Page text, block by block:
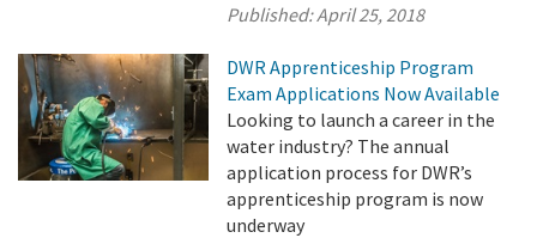
Published:April 25, 2018
DWR Apprenticeship Program
Exam Applications Now Available
Looking to launch a career in the
water industry? The annual
application process for DWR’s
apprenticeship program is now
underway